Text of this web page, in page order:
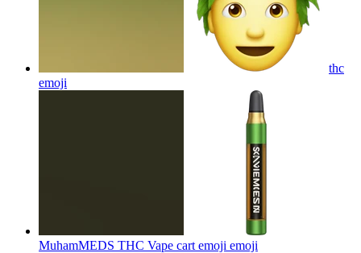
thc
emoji
MuhamMEDS THC Vape cart emoji emoji